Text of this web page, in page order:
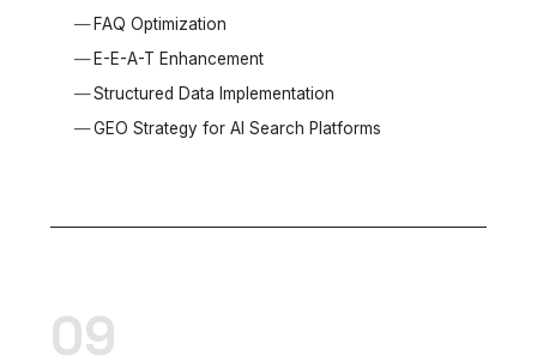
FAQ Optimization
E-E-A-T Enhancement
Structured Data Implementation
GEO Strategy for AI Search Platforms
09